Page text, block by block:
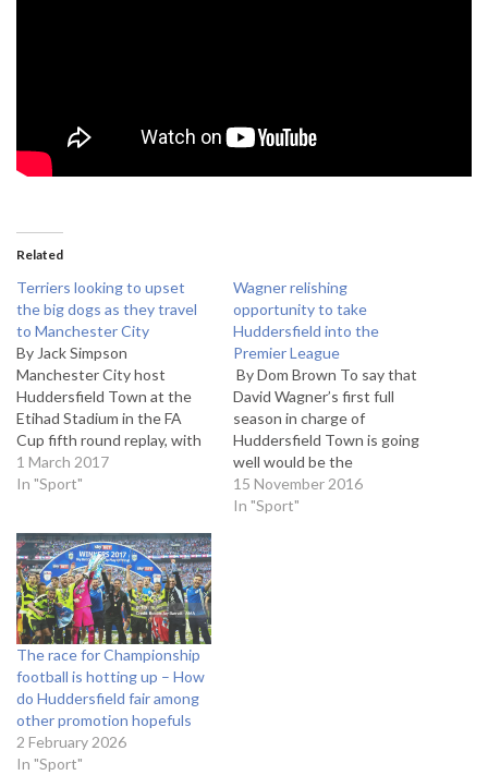
Related
Terriers looking to upset
the big dogs as they travel
to Manchester City
By Jack Simpson
Manchester City host
Huddersfield Town at the
Etihad Stadium in the FA
Cup fifth round replay, with
the winners set to face
Middlesbrough in the
is nearing a return to first
team squad, with the centre
half not playing since the 0-
0…
1 March 2017
In "Sport"
Wagner relishing
opportunity to take
Huddersfield into the
Premier League
By Dom Brown To say that
David Wagner’s first full
season in charge of
Huddersfield Town is going
well would be the
understatement of the year.
The Terriers are third in the
15 November 2016
In "Sport"
The race for Championship
football is hotting up – How
do Huddersfield fair among
other promotion hopefuls
2 February 2026
In "Sport"